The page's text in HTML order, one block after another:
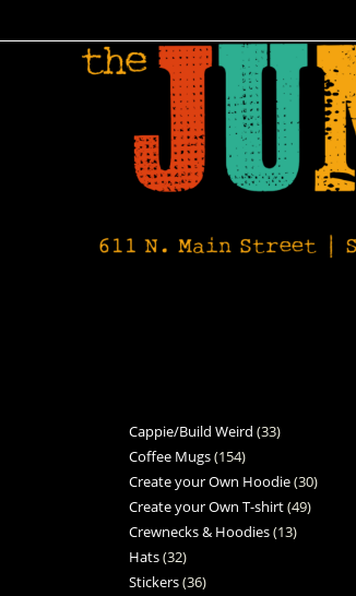
Cappie/Build Weird 33
Coffee Mugs 154
Create your Own Hoodie 30
Create your Own T-shirt 49
Crewnecks & Hoodies 13
Hats 32
Stickers 36